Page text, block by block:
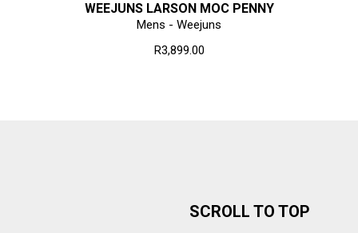
WEEJUNS LARSON MOC PENNY
Mens - Weejuns
R3,899.00
SCROLL TO TOP